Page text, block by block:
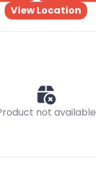
View Location
not available